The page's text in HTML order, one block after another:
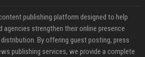
publishing platform designed to help
agencies strengthen their online presence
By offering guest posting, press
publishing services, we provide a complete